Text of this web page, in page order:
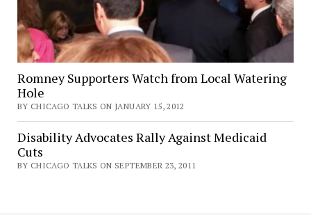
Romney Supporters Watch from Local Watering
Hole
BY CHICAGO TALKS ON JANUARY 15, 2012
Disability Advocates Rally Against Medicaid
Cuts
BY CHICAGO TALKS ON SEPTEMBER 23, 2011